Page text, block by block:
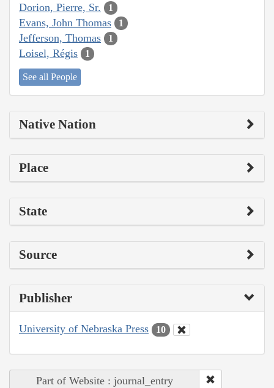
Dorion, Pierre, Sr. 1
Evans, John Thomas 1
Jefferson, Thomas 1
Loisel, Régis 1
See all People
Native Nation
Place
State
Source
Publisher
University of Nebraska Press 10
Part of Website : journal_entry